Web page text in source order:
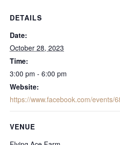
DETAILS
Date:
October 28, 2023
Time:
3:00 pm - 6:00 pm
Website:
https://www.facebook.com/events/
VENUE